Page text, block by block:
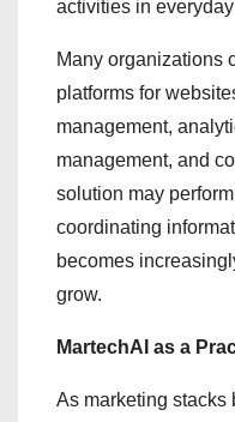
activities in
Many organizations
platforms for
management,
management, and
solution may
coordinating
becomes
grow.
MartechAI as a
As marketing stacks